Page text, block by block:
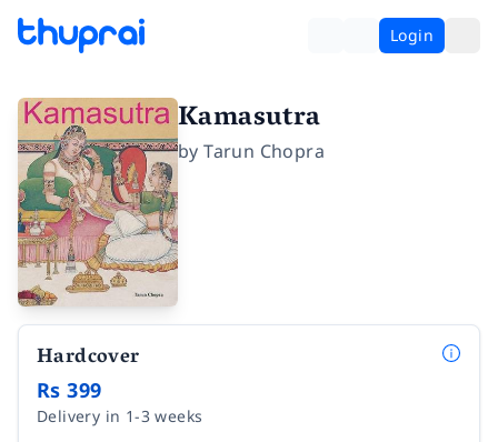
Login
Kamasutra
byTarun Chopra
Hardcover
Rs 399
Delivery in 1-3 weeks